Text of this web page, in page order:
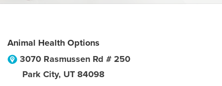
Animal Health Options
3070 Rasmussen Rd # 250
Park City, UT 84098